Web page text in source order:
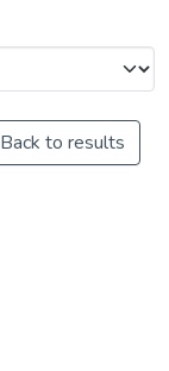
Back to results